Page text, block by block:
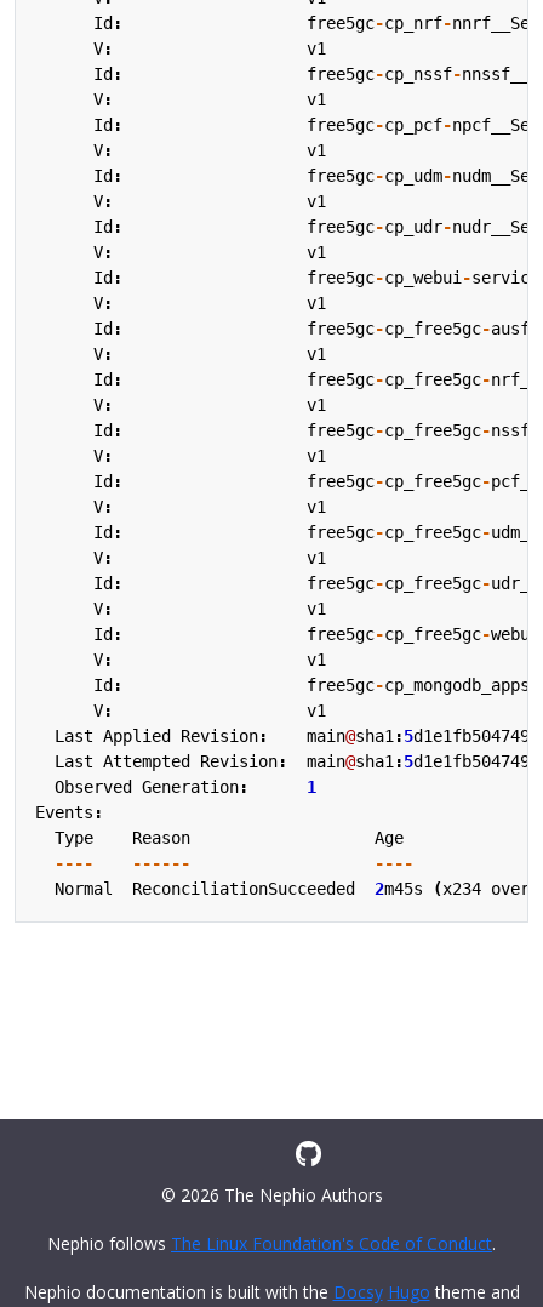
Id : free5gc-cp_nrf-
V:
v1
Id : free5gc-cp_nssf-
V:
v1
Id : free5gc-cp_pcf-
V:
v1
Id : free5gc-cp_udm-
V:
v1
Id : free5gc-cp_udr-
V:
v1
Id : free5gc-cp_webui -
V:
v1
Id : free5gc-cp_free5gc-
V:
v1
Id : free5gc-cp_free5gc-
V:
v1
Id : free5gc-cp_free5gc-
V:
v1
Id : free5gc-cp_free5gc-
V:
v1
Id : free5gc-cp_free5gc-
V:
v1
Id : free5gc-cp_free5gc-
V:
v1
Id : free5gc-cp_free5gc-
V:
v1
Id : free5gc-
V:
v1
Last Applied Revision: main@sha1 :5
Last Attempted Revision: main@sha1 :5
Observed
Generation:
1
Events :
Type
Reason
Age
----
------
----
Normal
ReconciliationSucceeded 2m45s (x234 over
© 2026 The Nephio Authors
Nephio follows The Linux Foundation's Code of Conduct.
Nephio documentation is built with the Docsy Hugo theme and